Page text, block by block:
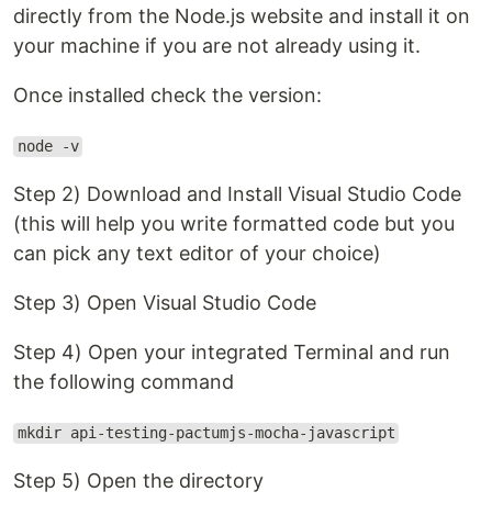
directly from the Node.js website and install it on
your machine if you are not already using it.
Once installed check the version:
node -v
Step 2) Download and Install Visual Studio Code
(this will help you write formatted code but you
can pick any text editor of your choice)
Step 3) Open Visual Studio Code
Step 4) Open your integrated Terminal and run
the following command
mkdir api-testing-pactumjs-mocha-javascript
Step 5) Open the directory